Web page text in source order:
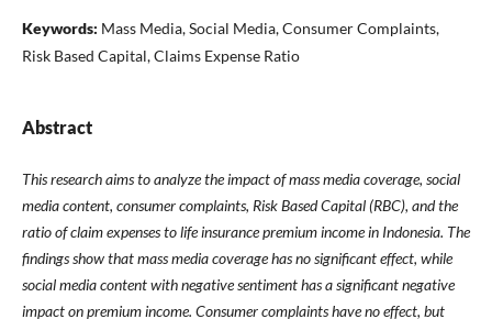
Keywords: Mass Media, Social Media, Consumer Complaints,
Risk Based Capital, Claims Expense Ratio
Abstract
This research aims to analyze the impact of mass media coverage, social
media content, consumer complaints, Risk Based Capital (RBC), and the
ratio of claim expenses to life insurance premium income in Indonesia. The
findings show that mass media coverage has no significant effect, while
social media content with negative sentiment has a significant negative
impact on premium income. Consumer complaints have no effect, but